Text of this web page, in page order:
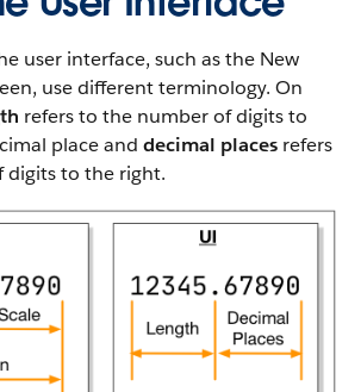
user interface, such as the New
use different terminology. On
refers to the number of digits to
place and decimal places refers
to the right.